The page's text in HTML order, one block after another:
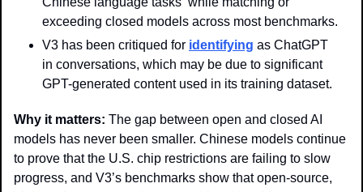
exceeding closed models across most benchmarks.
V3 has been critiqued for identifying as ChatGPT
in conversations, which may be due to significant
GPT-generated content used in its training dataset.
Why it matters: The gap between open and closed AI
models has never been smaller. Chinese models continue
to prove that the U.S. chip restrictions are failing to slow
progress, and V3’s benchmarks show that open-source,